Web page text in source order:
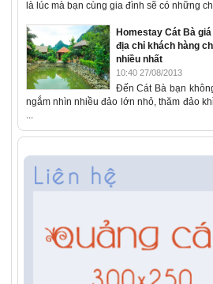
là lúc mà bạn cùng gia đình sẽ có những
Homestay Cát Bà
địa chỉ khách hàng
nhiều nhất
10:40 27/08/2013
Đến Cát Bà bạn
ngắm nhìn nhiều đảo lớn nhỏ, thăm đảo
...